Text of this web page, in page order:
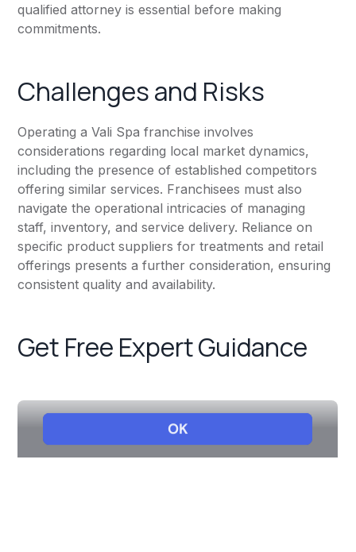
qualified attorney is essential before making
commitments.
Challenges and Risks
Operating a Vali Spa franchise involves
considerations regarding local market dynamics,
including the presence of established competitors
offering similar services. Franchisees must also
navigate the operational intricacies of managing
staff, inventory, and service delivery. Reliance on
specific product suppliers for treatments and retail
offerings presents a further consideration, ensuring
consistent quality and availability.
Get Free Expert Guidance